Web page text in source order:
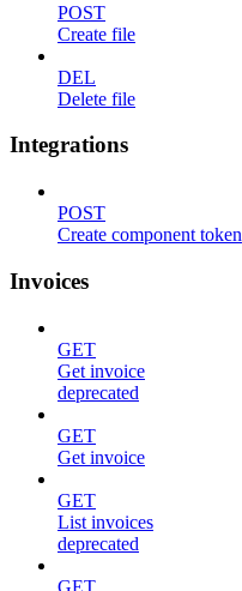
POST
Create file
DEL
Delete file
Integrations
POST
Create component token
Invoices
GET
Get invoice
deprecated
GET
Get invoice
GET
List invoices
deprecated
GET